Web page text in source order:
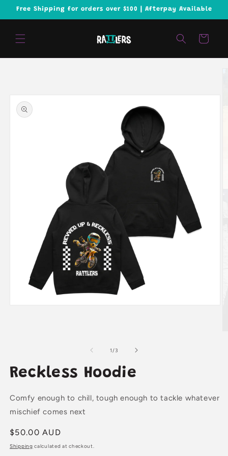
Skip to
Free Shipping for orders over $100 | Afterpay Available
Cart
1 /of3
Reckless Hoodie
Comfy enough to chill, tough enough to tackle whatever
mischief comes next
Regular
price
$50.00 AUD
Shipping calculated at checkout.